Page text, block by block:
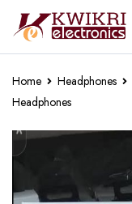
Home Headphones
Headphones